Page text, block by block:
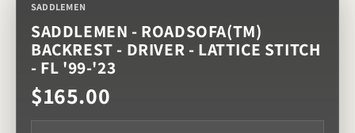
SADDLEMEN
SADDLEMEN - ROADSOFA(TM)
BACKREST - DRIVER - LATTICE STITCH
- FL '99-'23
$165.00